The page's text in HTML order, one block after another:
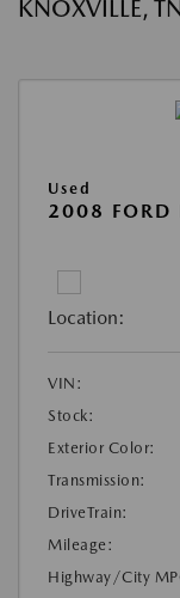
KNOXVILLE,
Used
2008 FORD
Location:
VIN:
Stock:
Exterior Color:
Transmission:
DriveTrain:
Mileage:
Highway/City